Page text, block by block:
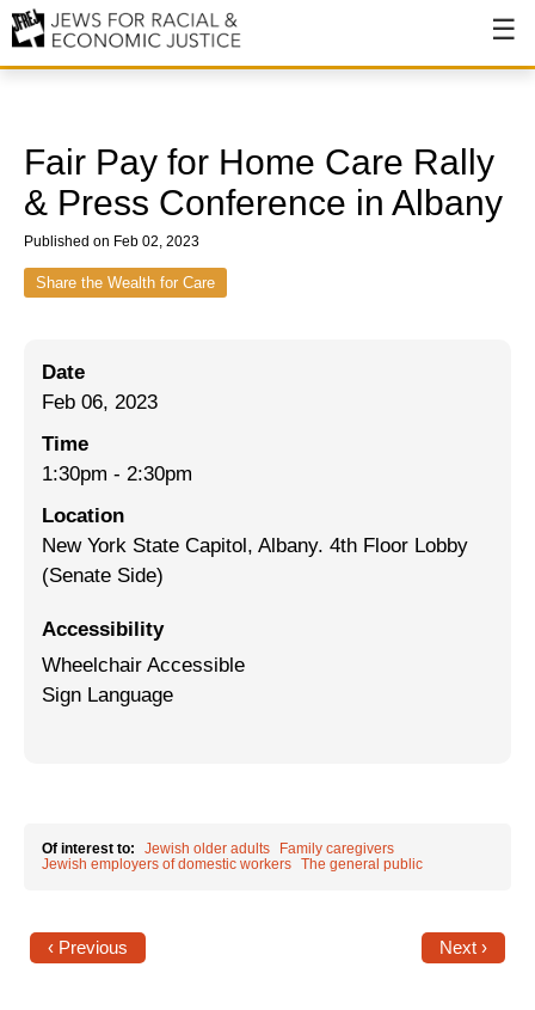
Values & Principles
Hiring
Issues
End Deportations
Tax the Rich for Care
Jewish Left Electoral Power
Israel-Palestine as a Local Issue
Dismantling Antisemitism
Jews of Color Caucus
Poor & Working Class Caucus
Fair Pay for Home Care Rally
& Press Conference in Albany
Published on Feb 02, 2023
Share the Wealth for Care
Date
Feb 06, 2023
Time
1:30pm - 2:30pm
Location
New York State Capitol, Albany. 4th Floor Lobby
(Senate Side)
Accessibility
Wheelchair Accessible
Sign Language
Of interest to: Jewish older adults
Family caregivers
Jewish employers of domestic workers The general public
‹ Previous Next ›